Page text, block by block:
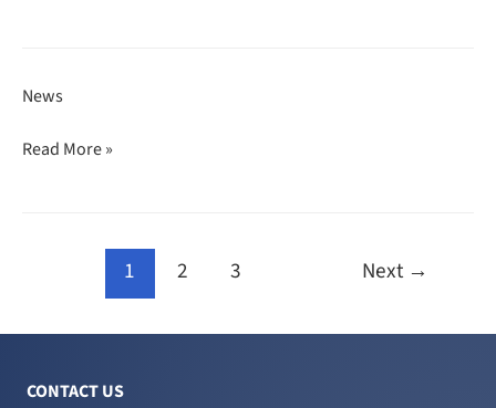
seeking
restrict
News
Charles
“Designer
insurance
Read More »
1 2 3 Next →
CONTACT US